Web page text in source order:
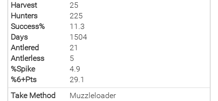
Harvest
25
Hunters
225
Success%
11.3
Days
1504
Antlered
21
Antlerless
5
%Spike
4.9
%6+Pts
29.1
Take Method
Muzzleloader